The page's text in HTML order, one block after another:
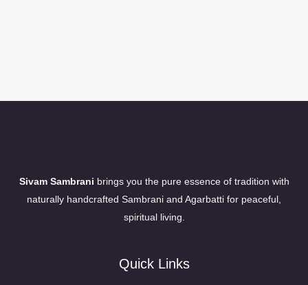
Sivam Sambrani brings you the pure essence of tradition with
naturally handcrafted Sambrani and Agarbatti for peaceful,
spiritual living.
Quick Links